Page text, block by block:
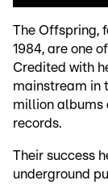
The Offspring,
1984, are one
Credited with
mainstream in
million albums
records.
Their success
underground